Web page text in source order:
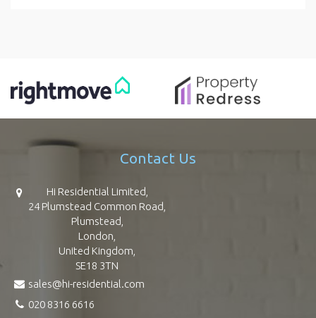
Contact Us
Hi Residential Limited,
24 Plumstead Common Road,
Plumstead,
London,
United Kingdom,
SE18 3TN
sales@hi-residential.com
020 8316 6616